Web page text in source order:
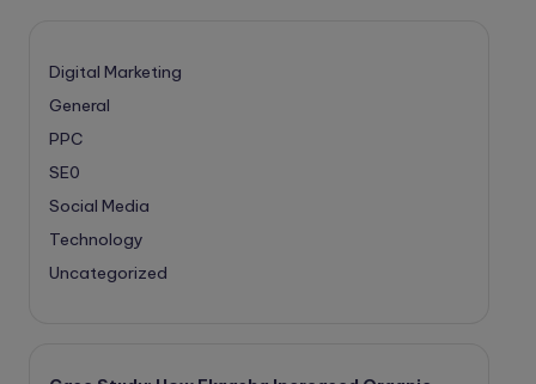
Digital Marketing
General
PPC
SE0
Social Media
Technology
Uncategorized